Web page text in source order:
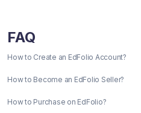
FAQ
How to Create an EdFolio Account?
How to Become an EdFolio Seller?
How to Purchase on EdFolio?